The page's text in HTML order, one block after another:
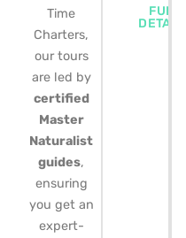
Time
Charters,
our tours
are led by
certified
Master
Naturalist
guides,
ensuring
you get an
expert-
FULL
DETAILS